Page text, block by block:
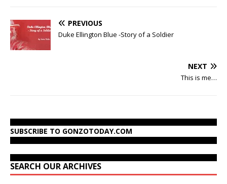
PREVIOUS
Duke Ellington Blue -Story of a Soldier
NEXT
This is me…
SUBSCRIBE TO GONZOTODAY.COM
SEARCH OUR ARCHIVES